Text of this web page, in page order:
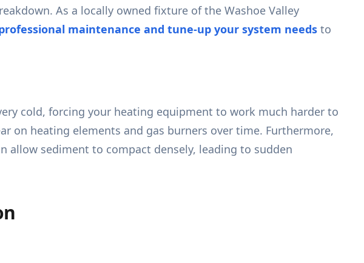
As a locally owned fixture of the Washoe Valley
maintenance and tune-up your system needs to
cold, forcing your heating equipment to work much harder to
on heating elements and gas burners over time. Furthermore,
sediment to compact densely, leading to sudden